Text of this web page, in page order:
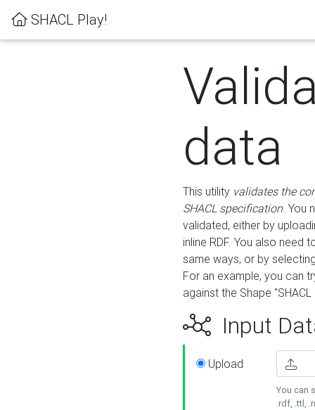
SHACL Play!
data
This utility validates the
SHACL specification. You
validated, either by
inline RDF. You also need
same ways, or by
For an example, you can
against the Shape
Input
Upload
You can
.rdf, .ttl,